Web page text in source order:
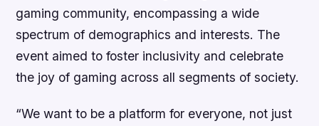
gaming community, encompassing a wide
spectrum of demographics and interests. The
event aimed to foster inclusivity and celebrate
the joy of gaming across all segments of society.
“We want to be a platform for everyone, not just